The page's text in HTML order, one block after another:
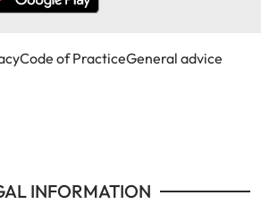
Code of PracticeGeneral advice
INFORMATION